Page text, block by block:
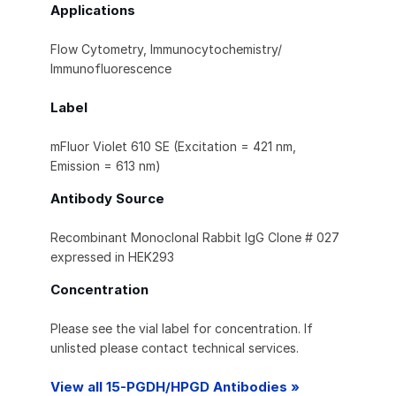
Applications
Flow Cytometry, Immunocytochemistry/
Immunofluorescence
Label
mFluor Violet 610 SE (Excitation = 421 nm,
Emission = 613 nm)
Antibody Source
Recombinant Monoclonal Rabbit IgG Clone # 027
expressed in HEK293
Concentration
Please see the vial label for concentration. If
unlisted please contact technical services.
View all 15-PGDH/HPGD Antibodies »